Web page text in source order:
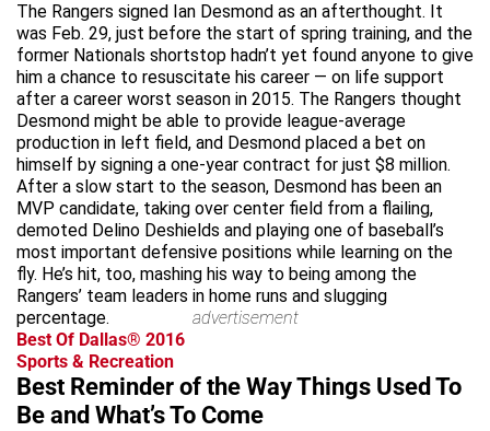
The Rangers signed Ian Desmond as an afterthought. It
was Feb. 29, just before the start of spring training, and the
former Nationals shortstop hadn’t yet found anyone to give
him a chance to resuscitate his career — on life support
after a career worst season in 2015. The Rangers thought
Desmond might be able to provide league-average
production in left field, and Desmond placed a bet on
himself by signing a one-year contract for just $8 million.
After a slow start to the season, Desmond has been an
MVP candidate, taking over center field from a flailing,
demoted Delino Deshields and playing one of baseball’s
most important defensive positions while learning on the
fly. He’s hit, too, mashing his way to being among the
Rangers’ team leaders in home runs and slugging
percentage.
advertisement
Best Of Dallas® 2016
Sports & Recreation
Best Reminder of the Way Things Used To
Be and What’s To Come